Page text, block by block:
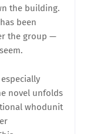
the building.
been
the group —
novel unfolds
whodunit